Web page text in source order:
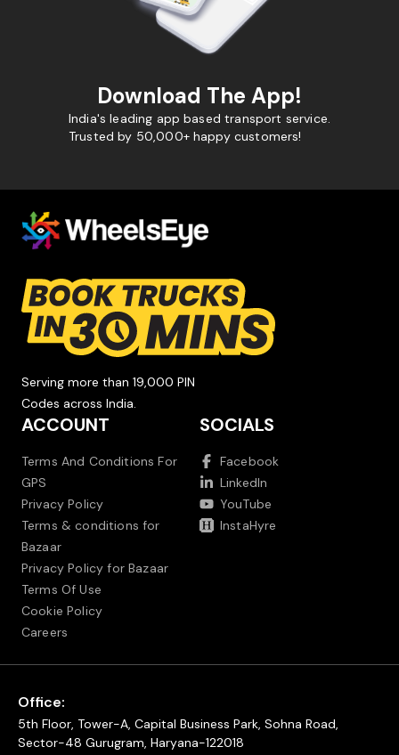
Download The App!
India's leading app based transport service.
Trusted by 50,000+ happy customers!
Serving more than 19,000 PIN
Codes across India.
ACCOUNT
Terms And Conditions For
GPS
Privacy Policy
Terms & conditions for
Bazaar
Privacy Policy for Bazaar
Terms Of Use
Cookie Policy
Careers
SOCIALS
Facebook
LinkedIn
YouTube
InstaHyre
Office:
5th Floor, Tower-A, Capital Business Park, Sohna Road,
Sector-48 Gurugram, Haryana-122018